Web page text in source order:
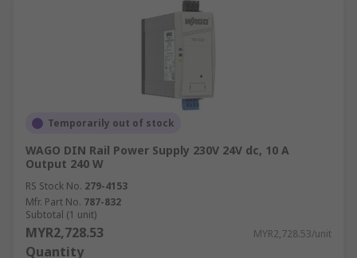
Temporarily out of stock
WAGO DIN Rail Power Supply 230V 24V dc, 10 A
Output 240 W
RS Stock No. 279-4153
Mfr. Part No. 787-832
Subtotal (1 unit)
MYR2,728.53 MYR2,728.53/unit
Quantity